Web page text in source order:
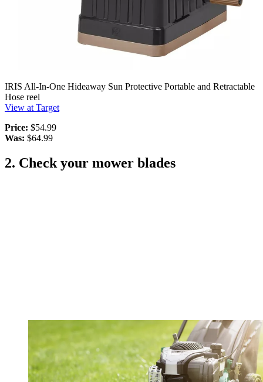
IRIS All-In-One Hideaway Sun Protective Portable and Retractable
Hose reel
View at Target
Price: $54.99
Was: $64.99
2. Check your mower blades